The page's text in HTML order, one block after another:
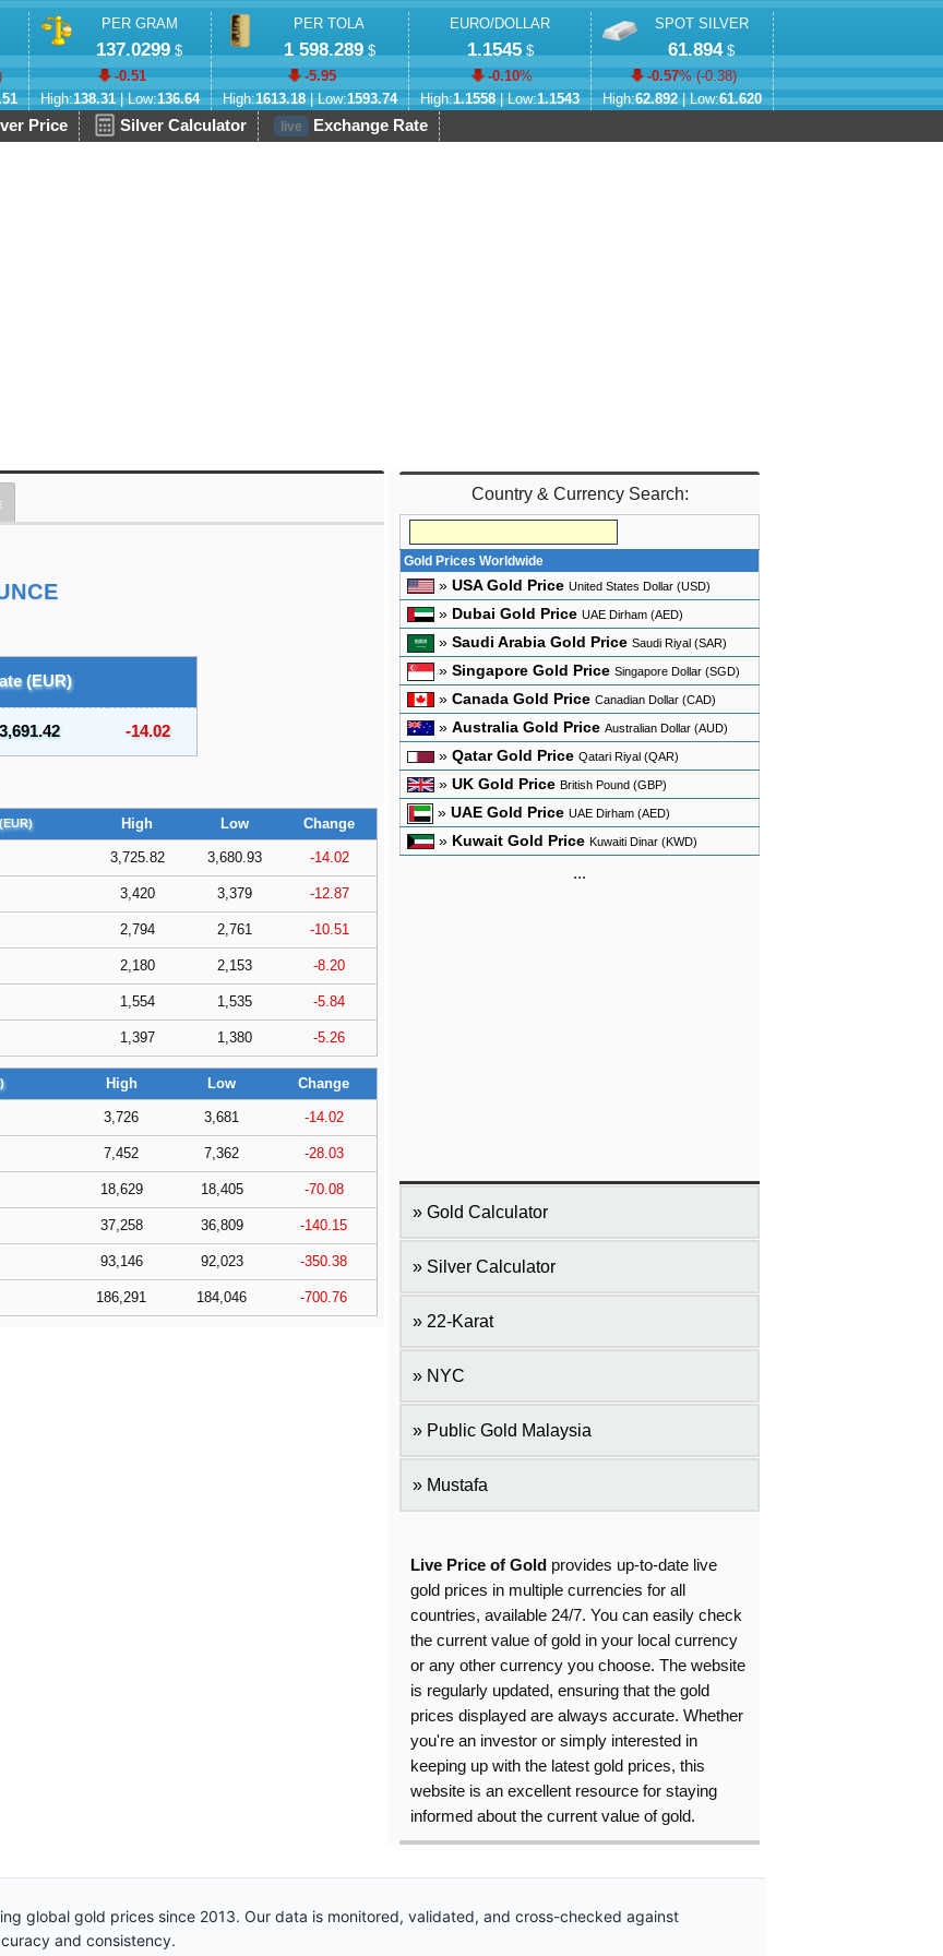
PER GRAM
137.0299 $
-0.51
High:138.31| Low:136.64
PER TOLA
1 598.289$
-5.95
High:1613.18| Low:1593.74
EURO/DOLLAR
1.1545$
-0.10%
High:1.1558| Low:1.1543
SPOT SILVER
61.894$
-0.57% (-0.38)
High:62.892| Low:61.620
Price Silver Calculator live Exchange Rate
(EUR)
3,691.42 -14.02
(EUR) High Low Change
3,725.82 3,680.93 -14.02
3,420 3,379 -12.87
2,794 2,761 -10.51
2,180 2,153 -8.20
1,554 1,535 -5.84
1,397 1,380 -5.26
High Low Change
3,726 3,681 -14.02
7,452 7,362 -28.03
18,629 18,405 -70.08
37,258 36,809 -140.15
93,146 92,023 -350.38
186,291 184,046 -700.76
Country & Currency Search:
Gold Prices Worldwide
» USA Gold Price United States Dollar (USD)
» Dubai Gold Price UAE Dirham (AED)
» Saudi Arabia Gold Price Saudi Riyal (SAR)
» Singapore Gold Price Singapore Dollar (SGD)
» Canada Gold Price Canadian Dollar (CAD)
» Australia Gold Price Australian Dollar (AUD)
» Qatar Gold Price Qatari Riyal (QAR)
» UK Gold Price British Pound (GBP)
» UAE Gold Price UAE Dirham (AED)
» Kuwait Gold Price Kuwaiti Dinar (KWD)
...
Gold Calculator
Silver Calculator
22-Karat
NYC
Public Gold Malaysia
Mustafa
Live Price of Gold provides up-to-date live
gold prices in multiple currencies for all
countries, available 24/7. You can easily check
the current value of gold in your local currency
or any other currency you choose. The website
is regularly updated, ensuring that the gold
prices displayed are always accurate. Whether
you're an investor or simply interested in
keeping up with the latest gold prices, this
website is an excellent resource for staying
informed about the current value of gold.
global gold prices since 2013. Our data is monitored, validated, and cross-checked against
and consistency.